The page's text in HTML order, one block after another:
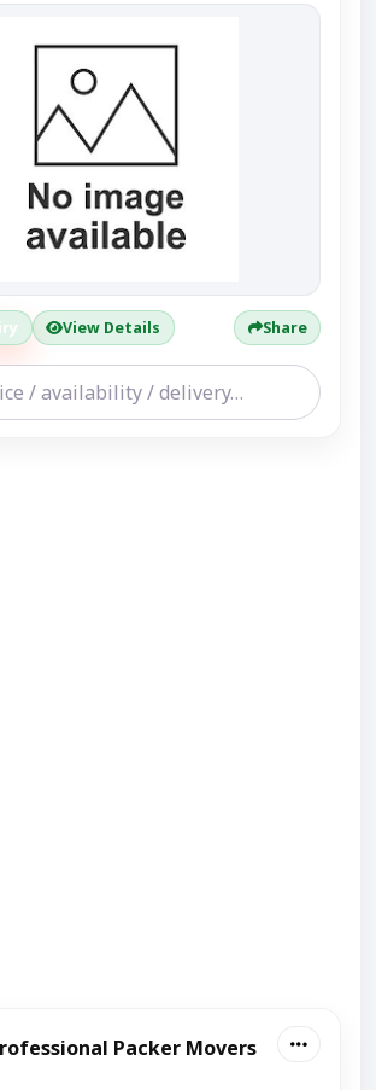
View Details Share
Packer Movers